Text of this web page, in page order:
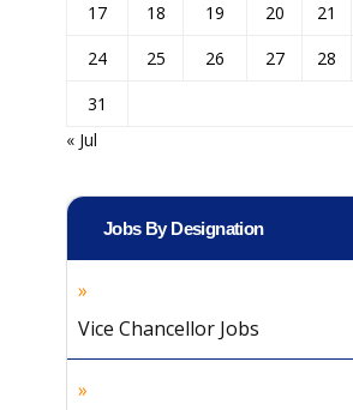
17
18 19 20 21
24
25 26 27 28
31
« Jul
Jobs By Designation
Vice Chancellor Jobs